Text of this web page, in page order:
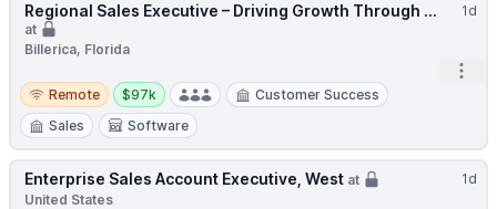
1d
Regional Sales Executive – Driving Growth Through ...
at
Billerica, Florida
Remote
Remote
Salary:
$97k
Customer Success
Sales
Software
1d
Enterprise Sales Account Executive, West at
United States